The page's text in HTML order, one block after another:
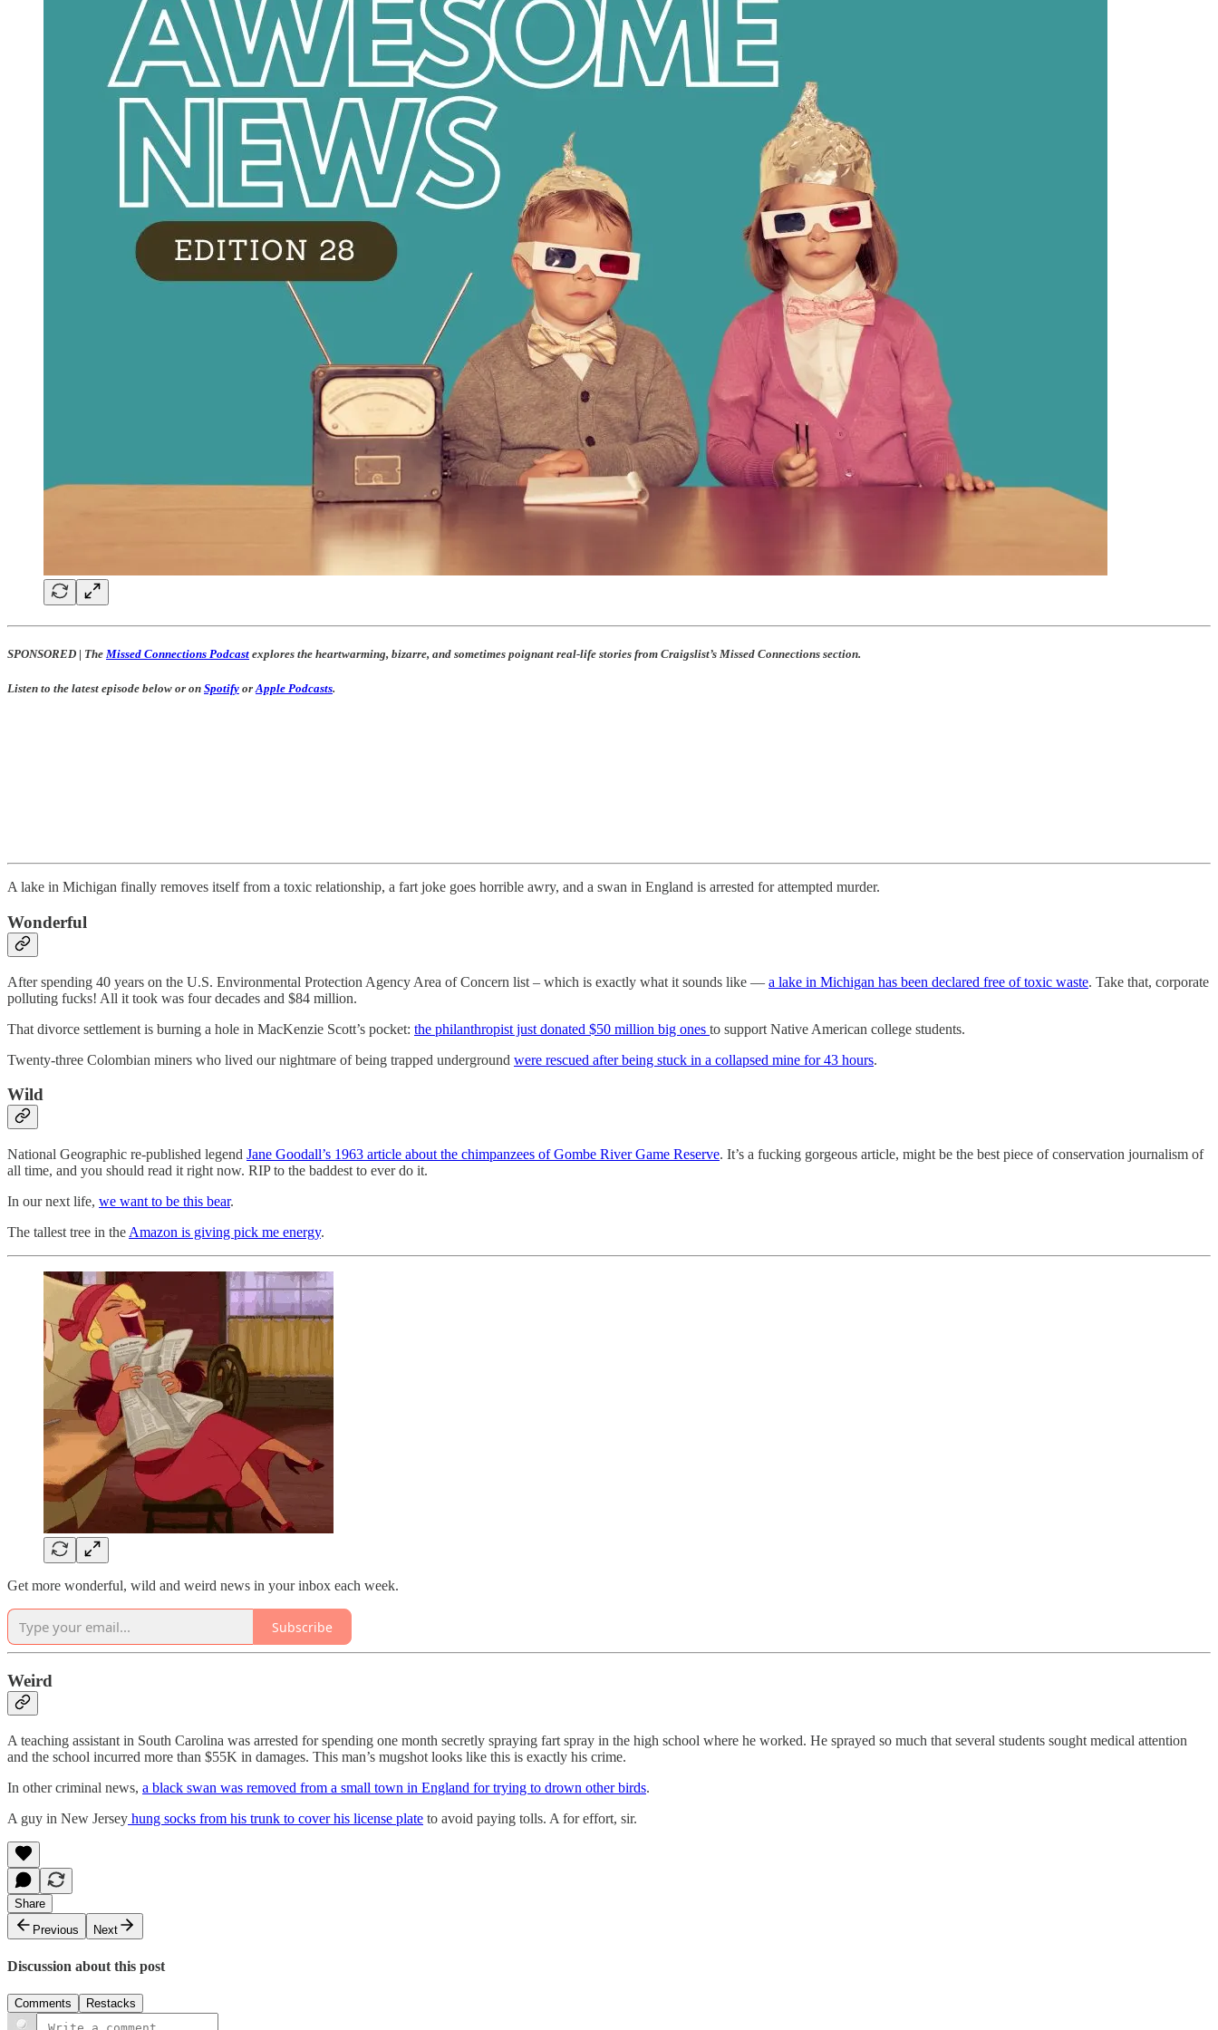
SPONSORED | The Missed Connections Podcast explores the heartwarming, bizarre, and sometimes poignant real-life stories from Craigslist’s Missed Connections section.
Listen to the latest episode below or on Spotify orApple Podcasts.
A lake in Michigan finally removes itself from a toxic relationship, a fart joke goes horrible awry, and a swan in England is arrested for attempted murder.
Wonderful
After spending 40 years on the U.S. Environmental Protection Agency Area of Concern list – which is exactly what it sounds like — a lake in Michigan has been declared free of toxic waste. Take that, corporate
polluting fucks! All it took was four decades and $84 million.
That divorce settlement is burning a hole in MacKenzie Scott’s pocket: the philanthropist just donated $50 million big ones to support Native American college students.
Twenty-three Colombian miners who lived our nightmare of being trapped underground were rescued after being stuck in a collapsed mine for 43 hours.
Wild
National Geographic re-published legend Jane Goodall’s 1963 article about the chimpanzees of Gombe River Game Reserve. It’s a fucking gorgeous article, might be the best piece of conservation journalism of
all time, and you should read it right now. RIP to the baddest to ever do it.
In our next life, we want to be this bear.
The tallest tree in the Amazon is giving pick me energy.
Get more wonderful, wild and weird news in your inbox each week.
Subscribe
Weird
A teaching assistant in South Carolina was arrested for spending one month secretly spraying fart spray in the high school where he worked. He sprayed so much that several students sought medical attention
and the school incurred more than $55K in damages. This man’s mugshot looks like this is exactly his crime.
In other criminal news, a black swan was removed from a small town in England for trying to drown other birds.
A guy in New Jersey hung socks from his trunk to cover his license plate to avoid paying tolls. A for effort, sir.
Share
Previous
Next
Discussion about this post
Comments Restacks